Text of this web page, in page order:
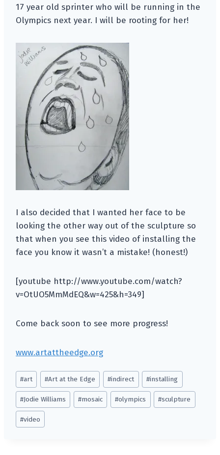
17 year old sprinter who will be running in the
Olympics next year. I will be rooting for her!
I also decided that I wanted her face to be
looking the other way out of the sculpture so
that when you see this video of installing the
face you know it wasn’t a mistake! (honest!)
[youtube http://www.youtube.com/watch?
v=OtUO5MmMdEQ&w=425&h=349]
Come back soon to see more progress!
www.artattheedge.org
Post
Tags:
#art #Art at the Edge #indirect #installing
#Jodie Williams #mosaic #olympics #sculpture
#video